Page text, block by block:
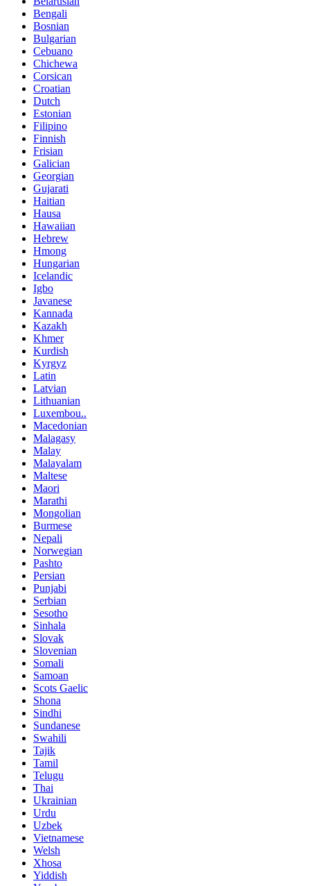
Bengali
Bosnian
Bulgarian
Cebuano
Chichewa
Corsican
Croatian
Dutch
Estonian
Filipino
Finnish
Frisian
Galician
Georgian
Gujarati
Haitian
Hausa
Hawaiian
Hebrew
Hmong
Hungarian
Icelandic
Igbo
Javanese
Kannada
Kazakh
Khmer
Kurdish
Kyrgyz
Latin
Latvian
Lithuanian
Luxembou..
Macedonian
Malagasy
Malay
Malayalam
Maltese
Maori
Marathi
Mongolian
Burmese
Nepali
Norwegian
Pashto
Persian
Punjabi
Serbian
Sesotho
Sinhala
Slovak
Slovenian
Somali
Samoan
Scots Gaelic
Shona
Sindhi
Sundanese
Swahili
Tajik
Tamil
Telugu
Thai
Ukrainian
Urdu
Uzbek
Vietnamese
Welsh
Xhosa
Yiddish